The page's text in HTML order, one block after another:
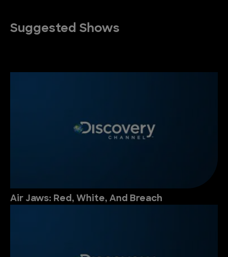
Suggested Shows
Air Jaws: Red, White, And Breach